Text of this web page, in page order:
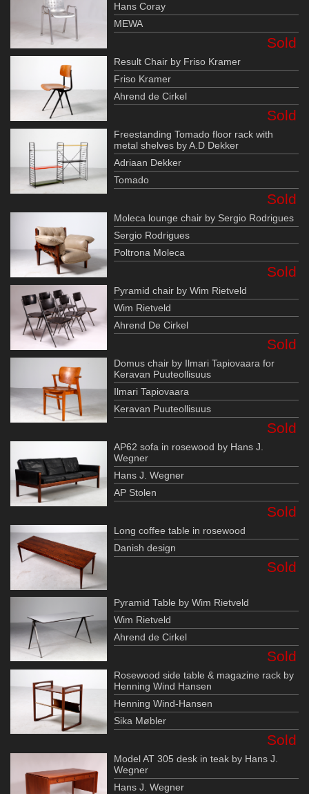
Hans Coray
MEWA
Sold
Result Chair by Friso Kramer
Friso Kramer
Ahrend de Cirkel
Sold
Freestanding Tomado floor rack with
metal shelves by A.D Dekker
Adriaan Dekker
Tomado
Sold
Moleca lounge chair by Sergio Rodrigues
Sergio Rodrigues
Poltrona Moleca
Sold
Pyramid chair by Wim Rietveld
Wim Rietveld
Ahrend De Cirkel
Sold
Domus chair by Ilmari Tapiovaara for
Keravan Puuteollisuus
Ilmari Tapiovaara
Keravan Puuteollisuus
Sold
AP62 sofa in rosewood by Hans J.
Wegner
Hans J. Wegner
AP Stolen
Sold
Long coffee table in rosewood
Danish design
Sold
Pyramid Table by Wim Rietveld
Wim Rietveld
Ahrend de Cirkel
Sold
Rosewood side table & magazine rack by
Henning Wind Hansen
Henning Wind-Hansen
Sika Møbler
Sold
Model AT 305 desk in teak by Hans J.
Wegner
Hans J. Wegner